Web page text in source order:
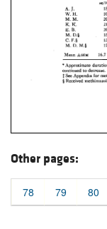
Other pages:
78 79 80